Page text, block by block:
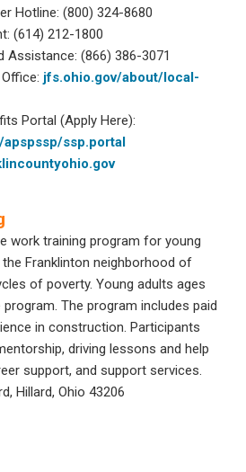
Hotline: (800) 324-8680
(614) 212-1800
Assistance: (866) 386-3071
jfs.ohio.gov/about/local-
Portal (Apply Here):
ssp.portal
work training program for young
Franklinton neighborhood of
of poverty. Young adults ages
The program includes paid
in construction. Participants
driving lessons and help
support, and support services.
Hillard, Ohio 43206